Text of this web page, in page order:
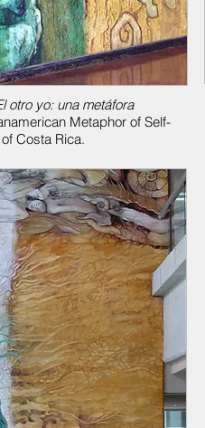
otro yo: una metáfora
Metaphor of Self-
Costa Rica.